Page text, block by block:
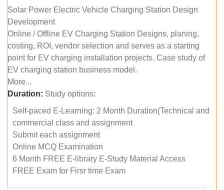
Solar Power Electric Vehicle Charging Station Design
Development
Online / Offline EV Charging Station Designs, planing,
costing, ROI, vendor selection and serves as a starting
point for EV charging installation projects. Case study of
EV charging station business model.
More...
Duration: Study options:
Self-paced E-Learning: 2 Month Duration(Technical and
commercial class and assignment
Submit each assignment
Online MCQ Examination
6 Month FREE E-library E-Study Material Access
FREE Exam for Firsr time Exam